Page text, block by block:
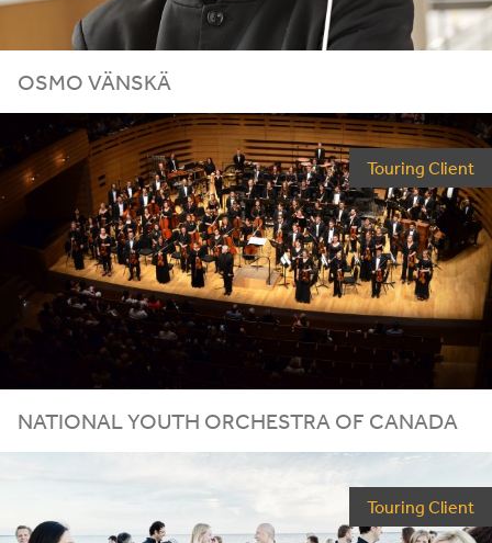
OSMO VÄNSKÄ
Touring Client
NATIONAL YOUTH ORCHESTRA OF CANADA
Touring Client